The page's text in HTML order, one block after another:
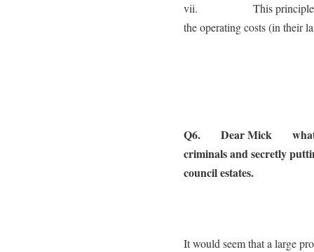
vii. This principle could
the operating costs (in their
Q6. Dear Mick what
criminals and secretly
council estates.
It would seem that a large